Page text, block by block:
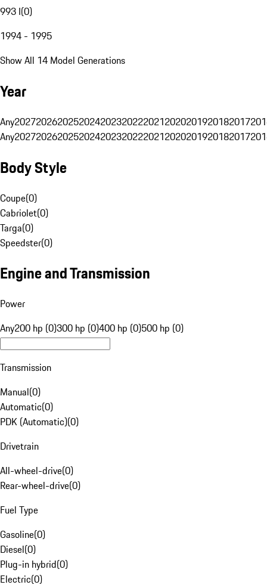
993 I(0)
1994 - 1995
Show All 14 Model Generations
Year
Any20272026202520242023202220212020201920182017
Any20272026202520242023202220212020201920182017
Body Style
Coupe(0)
Cabriolet(0)
Targa(0)
Speedster(0)
Engine and Transmission
Power
Any200 hp (0)300 hp (0)400 hp (0)500 hp (0)
Transmission
Manual(0)
Automatic(0)
PDK (Automatic)(0)
Drivetrain
All-wheel-drive(0)
Rear-wheel-drive(0)
Fuel Type
Gasoline(0)
Diesel(0)
Plug-in hybrid(0)
Electric(0)